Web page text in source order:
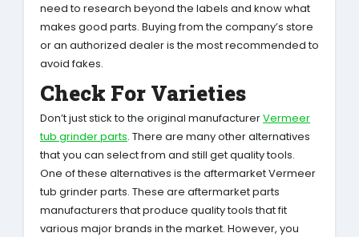
need to research beyond the labels and know what
makes good parts. Buying from the company’s store
or an authorized dealer is the most recommended to
avoid fakes.
Check For Varieties
Don’t just stick to the original manufacturerVermeer
tub grinder parts. There are many other alternatives
that you can select from and still get quality tools.
One of these alternatives is the aftermarket Vermeer
tub grinder parts. These are aftermarket parts
manufacturers that produce quality tools that fit
various major brands in the market. However, you